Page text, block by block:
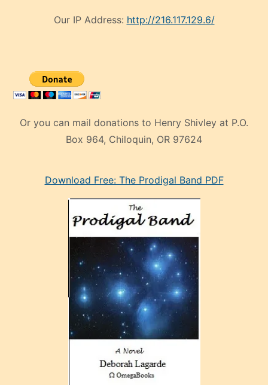
Our IP Address: http://216.117.129.6/
Or you can mail donations to Henry Shivley at P.O.
Box 964, Chiloquin, OR 97624
mankenDownload Free: The Prodigal Band PDF